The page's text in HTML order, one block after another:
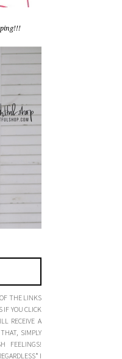
THE LINKS
IF YOU CLICK
RECEIVE A
SIMPLY
FEELINGS!
I